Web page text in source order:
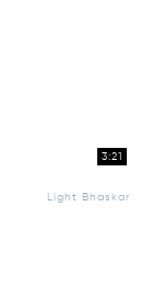
3:21
Light Bhaskar